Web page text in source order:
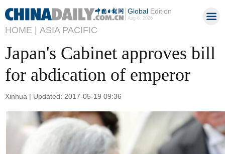
GlobalEdition
Aug 6, 2026
HOME | ASIA PACIFIC
Japan's Cabinet approves bill
for abdication of emperor
Xinhua | Updated: 2017-05-19 09:36